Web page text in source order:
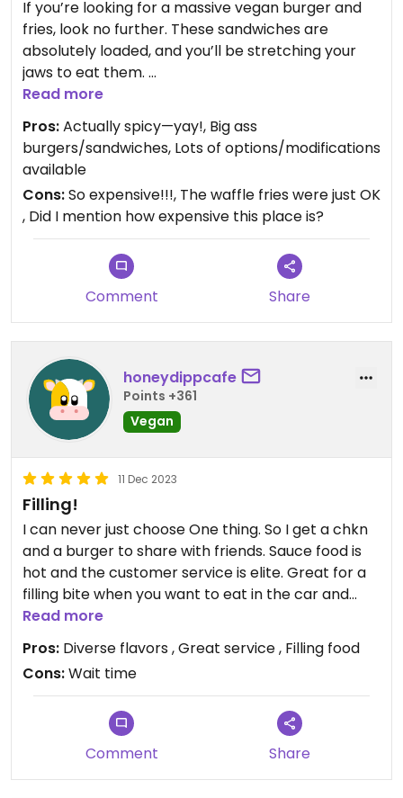
If you’re looking for a massive vegan burger and
fries, look no further. These sandwiches are
absolutely loaded, and you’ll be stretching your
jaws to eat them.
We especially liked the Rodeo Burger with optional
jalapeños and the Hotlanta “Chicken” Sandwich
that was spicy enough without adding any
peppers. The Mac & “Cheese,” too, was spicy and
yummy.
The only downsides were the price (yikes!) and
the too-lightly-seasoned waffle fries (which were
also a bit soggy, but that’s on us for ordering
Updated from previous review on 2024-02-16
Read more
Pros:Actually spicy—yay!, Big ass
burgers/sandwiches, Lots of options/modifications
available
Cons:So expensive!!!, The waffle fries were just OK
, Did I mention how expensive this place is?
Comment Share
honeydippcafe
Points +361
Vegan
11 Dec 2023
Filling!
I can never just choose One thing. So I get a chkn
and a burger to share with friends. Sauce food is
hot and the customer service is elite. Great for a
filling bite when you want to eat in the car and
talk. My fav is the loaded fries
Read more
Pros: Diverse flavors , Great service , Filling food
Cons:Wait time
Comment Share